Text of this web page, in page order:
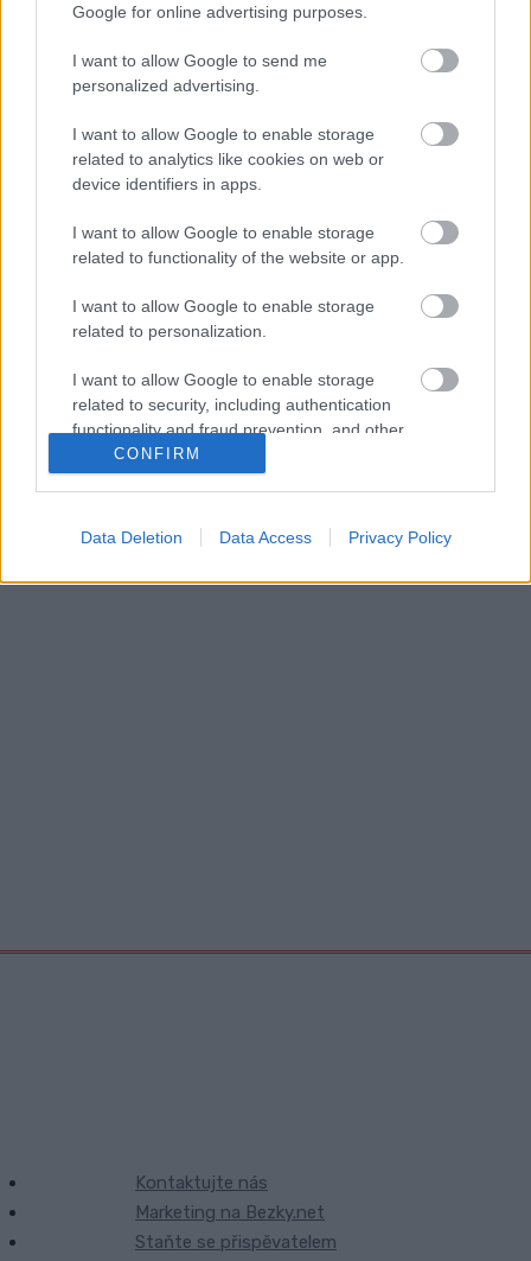
Google for online advertising purposes.
I want to allow Google to send me
personalized advertising.
I want to allow Google to enable storage
related to analytics like cookies on web or
device identifiers in apps.
I want to allow Google to enable storage
related to functionality of the website or app.
I want to allow Google to enable storage
related to personalization.
I want to allow Google to enable storage
related to security, including authentication
functionality and fraud prevention, and other
user protection.
CONFIRM
Data Deletion Data Access Privacy Policy
NAPROGRAMOVAT
Kontaktujte nás
Marketing na Bezky.net
Staňte se přispěvatelem